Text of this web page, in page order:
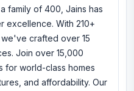
family of 400, Jains has
excellence. With 210+
crafted over 15
Join over 15,000
for world-class homes
and affordability. Our